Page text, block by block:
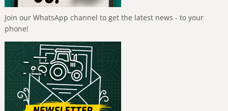
Join our WhatsApp channel to get the latest news - to your
phone!